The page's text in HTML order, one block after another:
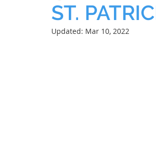
ST.
Updated: Mar 10, 2022